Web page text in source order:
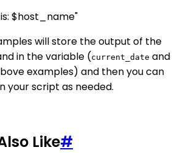
$host_name"
will store the output of the
in the variable (current_date and
examples) and then you can
your script as needed.
Like#